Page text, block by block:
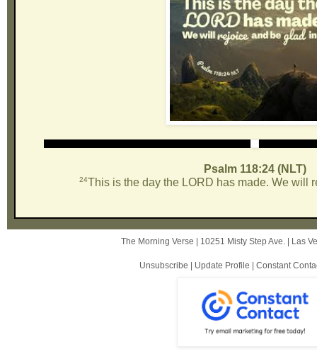
Psalm 118:24 (NLT)
24This is the day the LORD has made. We will
The Morning Verse | 10251 Misty Step Ave.| Las
Unsubscribe Update Profile Constant